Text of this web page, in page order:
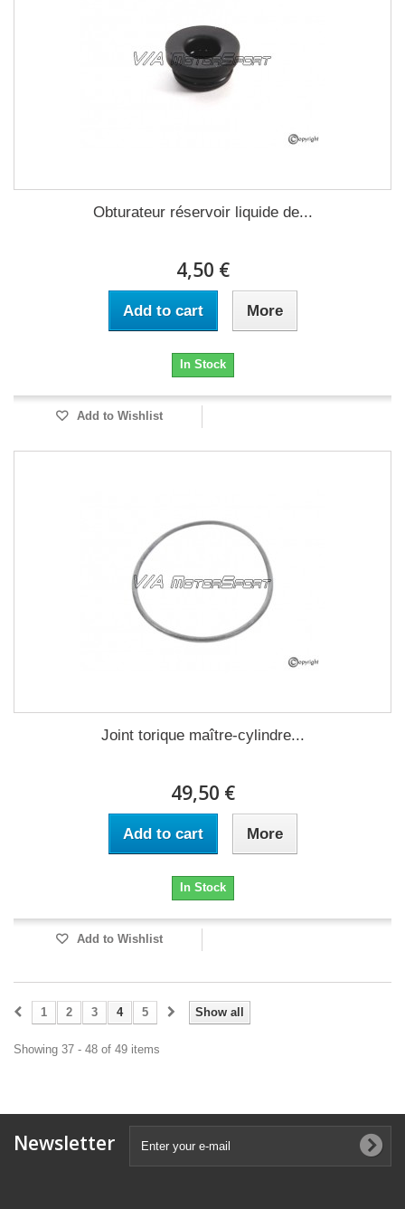
Obturateur réservoir liquide de...
4,50 €
Add to cart More
In Stock
Add to Wishlist
Joint torique maître-cylindre...
49,50 €
Add to cart More
In Stock
Add to Wishlist
Show all
1 2 3 4 5
Showing 37 - 48 of 49 items
Newsletter